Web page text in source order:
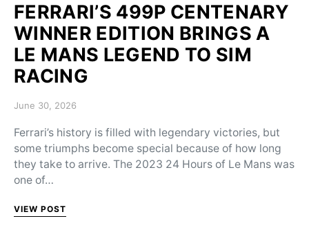
FERRARI’S 499P CENTENARY
WINNER EDITION BRINGS A
LE MANS LEGEND TO SIM
RACING
Posted on
June 30, 2026
Ferrari’s history is filled with legendary victories, but
some triumphs become special because of how long
they take to arrive. The 2023 24 Hours of Le Mans was
one of…
VIEW POST